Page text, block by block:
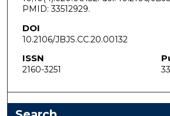
PMID: 33512929.
DOI
10.2106/JBJS.CC.20.00132
ISSN
2160-3251